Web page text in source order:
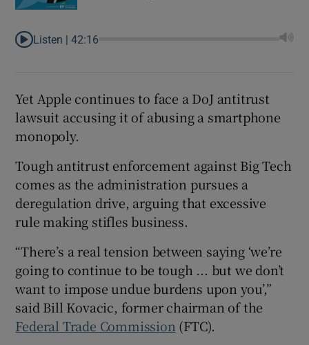
Listen |42:16
Yet Apple continues to face a DoJ antitrust
lawsuit accusing it of abusing a smartphone
monopoly.
Tough antitrust enforcement against Big Tech
comes as the administration pursues a
deregulation drive, arguing that excessive
rule making stifles business.
“There’s a real tension between saying ‘we’re
going to continue to be tough ... but we don’t
want to impose undue burdens upon you’,”
said Bill Kovacic, former chairman of the
Federal Trade Commission (FTC).